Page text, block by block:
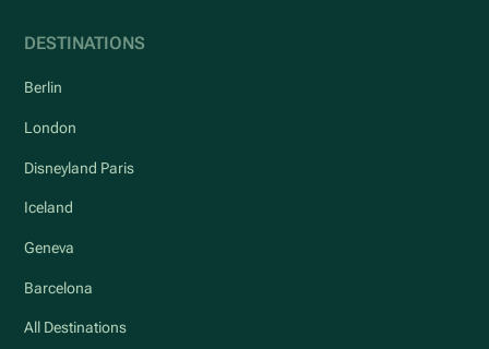
DESTINATIONS
Berlin
London
Disneyland Paris
Iceland
Geneva
Barcelona
All Destinations